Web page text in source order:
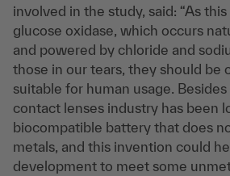
involved in the study, said: “As
glucose oxidase, which occurs
and powered by chloride and
those in our tears, they should be
suitable for human usage.
contact lenses industry has been
biocompatible battery that does
metals, and this invention could
development to meet some